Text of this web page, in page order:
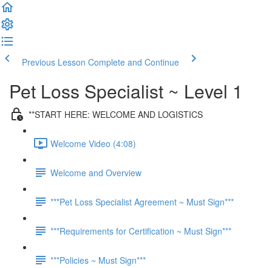
Previous Lesson Complete and Continue
Pet Loss Specialist ~ Level 1
**START HERE: WELCOME AND LOGISTICS
Welcome Video (4:08)
Welcome and Overview
***Pet Loss Specialist Agreement ~ Must Sign***
***Requirements for Certification ~ Must Sign***
***Policies ~ Must Sign***